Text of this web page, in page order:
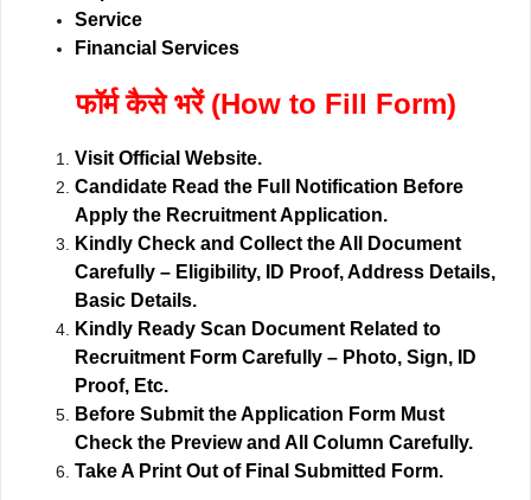
Service
Financial Services
फॉर्म कैसे भरें (How to Fill Form)
Visit Official Website.
Candidate Read the Full Notification Before
Apply the Recruitment Application.
Kindly Check and Collect the All Document
Carefully – Eligibility, ID Proof, Address Details,
Basic Details.
Kindly Ready Scan Document Related to
Recruitment Form Carefully – Photo, Sign, ID
Proof, Etc.
Before Submit the Application Form Must
Check the Preview and All Column Carefully.
Take A Print Out of Final Submitted Form.